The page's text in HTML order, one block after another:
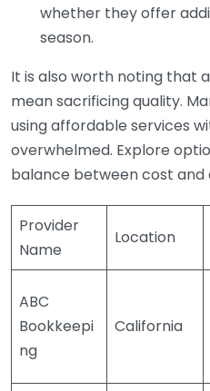
whether they offer
season.
It is also worth noting that
mean sacrificing quality.
using affordable services
overwhelmed. Explore
balance between cost and
Provider
Name
Location
ABC
Bookkeepi
ng
California